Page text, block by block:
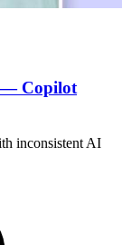
— Copilot
inconsistent AI